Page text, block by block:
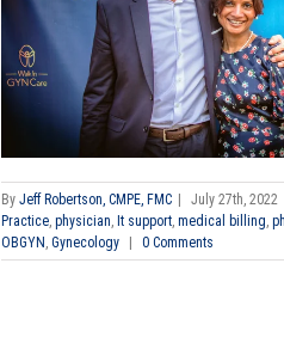
By Jeff Robertson, CMPE, FMC July 27th, 2022
Practice, physician, It support, medical billing,
OBGYN , Gynecology 0 Comments